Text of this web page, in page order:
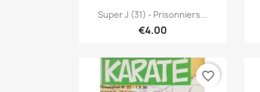
Quick view
Super J (31) - Prisonniers...
€4.00
favorite_border